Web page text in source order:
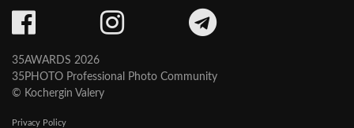
35AWARDS 2026
35PHOTO Professional Photo Community
© Kochergin Valery
Privacy Policy